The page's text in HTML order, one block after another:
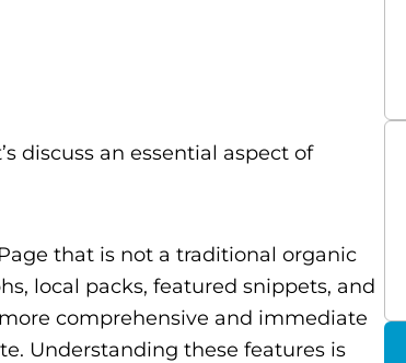
discuss an essential aspect of
that is not a traditional organic
local packs, featured snippets, and
comprehensive and immediate
Understanding these features is